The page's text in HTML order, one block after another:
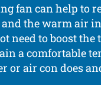
fan can help to
the warm air
need to boost
a comfortable
or air con does